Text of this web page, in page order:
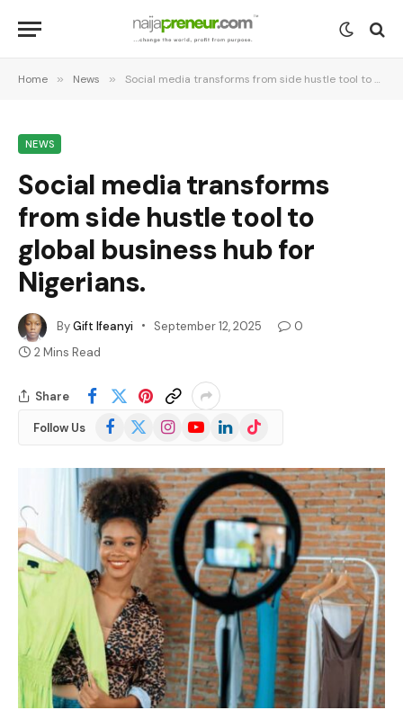
Home » News » Social media transforms from side hustle tool to global business hub for Nigerians.
NEWS
Social media transforms
from side hustle tool to
global business hub for
Nigerians.
ByGift Ifeanyi September 12, 2025
0
2 Mins Read
Share
Follow Us Facebook
(Twitter)
InstagramYouTubeLinkedInTikTok